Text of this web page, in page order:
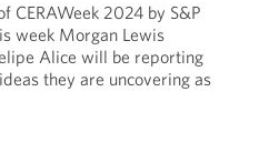
CERAWeek 2024 by S&P
week Morgan Lewis
Alice will be reporting
they are uncovering as